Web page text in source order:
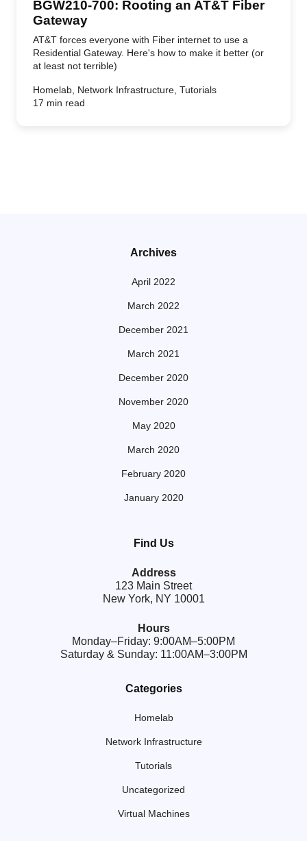
BGW210-700: Rooting an AT&T Fiber
Gateway
AT&T forces everyone with Fiber internet to use a
Residential Gateway. Here's how to make it better (or
at least not terrible)
Homelab, Network Infrastructure, Tutorials
17 min read
Archives
April 2022
March 2022
December 2021
March 2021
December 2020
November 2020
May 2020
March 2020
February 2020
January 2020
Find Us
Address
123 Main Street
New York, NY 10001
Hours
Monday–Friday: 9:00AM–5:00PM
Saturday & Sunday: 11:00AM–3:00PM
Categories
Homelab
Network Infrastructure
Tutorials
Uncategorized
Virtual Machines